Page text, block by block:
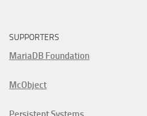
SUPPORTERS
MariaDB Foundation
McObject